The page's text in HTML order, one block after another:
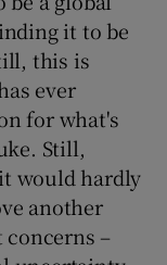
sections
sections
it to be
this is
ever
for what's
Still,
would hardly
another
–